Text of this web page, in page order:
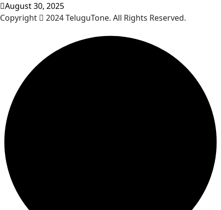
August 30, 2025
Copyright
2024 TeluguTone. All Rights Reserved.